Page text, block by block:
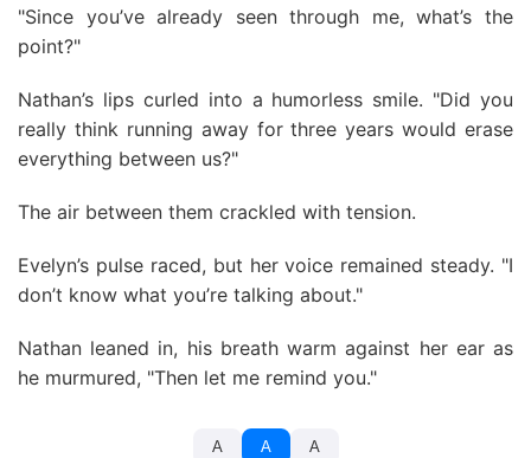
"Since you’ve already seen through me, what’s the
point?"
Nathan’s lips curled into a humorless smile. "Did you
really think running away for three years would erase
everything between us?"
The air between them crackled with tension.
Evelyn’s pulse raced, but her voice remained steady. "I
don’t know what you’re talking about."
Nathan leaned in, his breath warm against her ear as
he murmured, "Then let me remind you."
A A A